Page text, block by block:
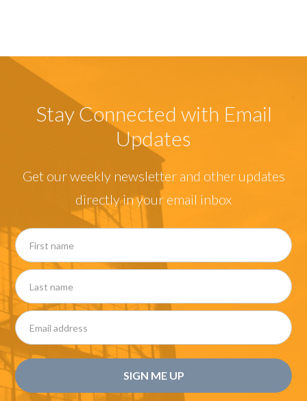
Stay Connected with Email
Updates
Get our weekly newsletter and other updates
directly in your email inbox